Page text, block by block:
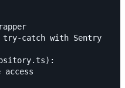
catch with Sentry
access